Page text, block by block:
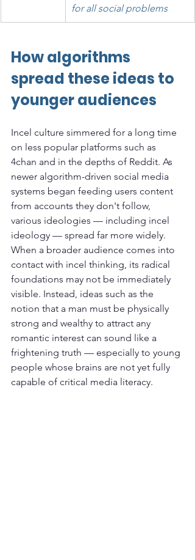
for all social problems
How algorithms
spread these ideas to
younger audiences
Incel culture simmered for a long time
on less popular platforms such as
4chan and in the depths of Reddit. As
newer algorithm-driven social media
systems began feeding users content
from accounts they don't follow,
various ideologies — including incel
ideology — spread far more widely.
When a broader audience comes into
contact with incel thinking, its radical
foundations may not be immediately
visible. Instead, ideas such as the
notion that a man must be physically
strong and wealthy to attract any
romantic interest can sound like a
frightening truth — especially to young
people whose brains are not yet fully
capable of critical media literacy.